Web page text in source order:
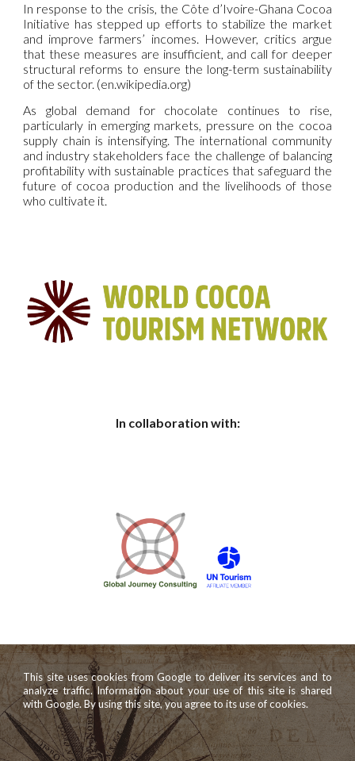
In response to the crisis, the Côte d’Ivoire-Ghana Cocoa
Initiative has stepped up efforts to stabilize the market
and improve farmers’ incomes. However, critics argue
that these measures are insufficient, and call for deeper
structural reforms to ensure the long-term sustainability
of the sector. (en.wikipedia.org)
As global demand for chocolate continues to rise,
particularly in emerging markets, pressure on the cocoa
supply chain is intensifying. The international community
and industry stakeholders face the challenge of balancing
profitability with sustainable practices that safeguard the
future of cocoa production and the livelihoods of those
who cultivate it.
In collaboration with:
This site uses cookies from Google to deliver its services and to
analyze traffic. Information about your use of this site is shared
with Google. By using this site, you agree to its use of cookies.